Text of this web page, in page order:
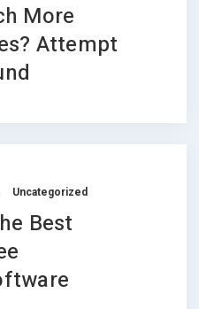
More
Attempt
Uncategorized
Best